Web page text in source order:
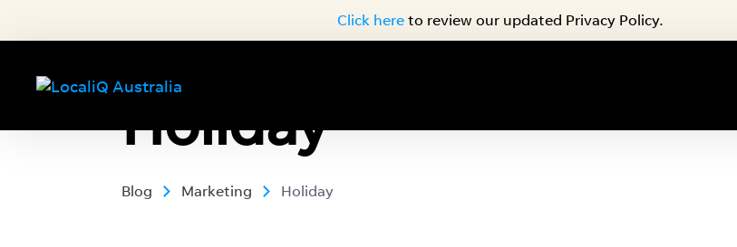
Click here to review our updated Privacy Policy.
Holiday
Blog Marketing Holiday